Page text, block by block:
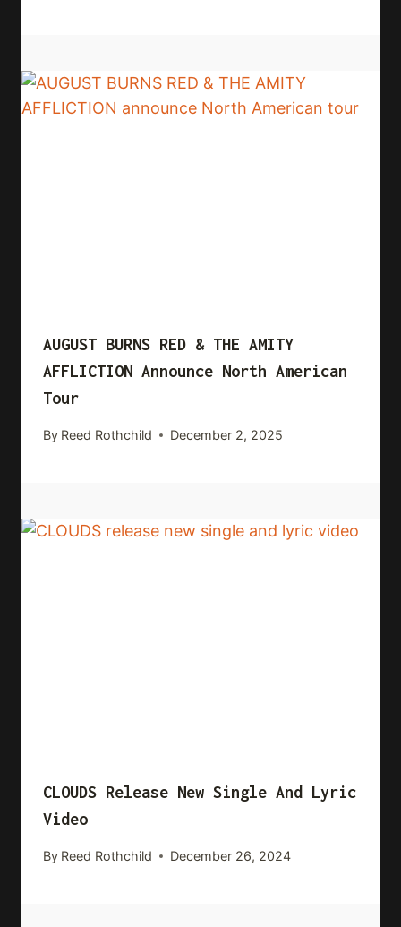
AUGUST BURNS RED & THE AMITY
AFFLICTION Announce North American
Tour
By Reed Rothchild December 2, 2025
CLOUDS Release New Single And Lyric
Video
By Reed Rothchild December 26, 2024